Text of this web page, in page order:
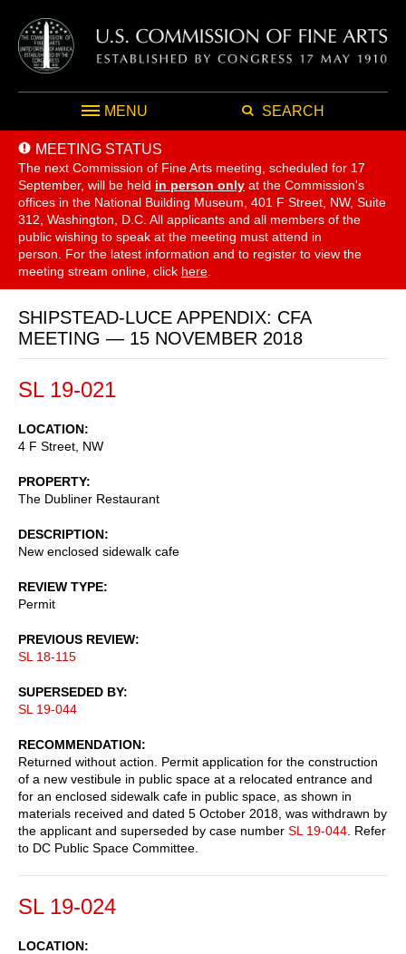
MENU SEARCH
MEETING STATUS
The next Commission of Fine Arts meeting, scheduled for 17
September, will be held in person only at the Commission's
offices in the National Building Museum, 401 F Street, NW, Suite
312, Washington, D.C. All applicants and all members of the
public wishing to speak at the meeting must attend in
person. For the latest information and to register to view the
meeting stream online, click here
SHIPSTEAD-LUCE APPENDIX: CFA
MEETING — 15 NOVEMBER 2018
SL 19-021
LOCATION
4 F Street, NW
PROPERTY
The Dubliner Restaurant
DESCRIPTION
New enclosed sidewalk cafe
REVIEW TYPE
Permit
PREVIOUS REVIEW
SL 18-115
SUPERSEDED BY
SL 19-044
RECOMMENDATION
Returned without action. Permit application for the construction
of a new vestibule in public space at a relocated entrance and
for an enclosed sidewalk cafe in public space, as shown in
materials received and dated 5 October 2018, was withdrawn by
the applicant and superseded by case number SL 19-044 . Refer
to DC Public Space Committee.
SL 19-024
LOCATION